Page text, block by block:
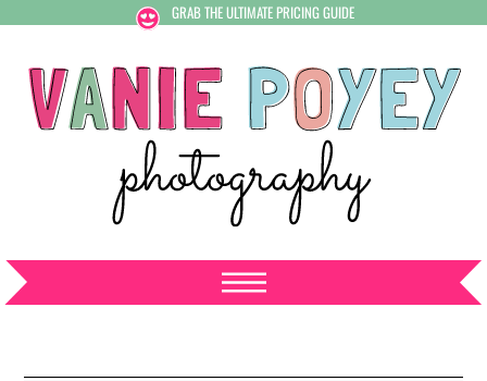
GRAB THE ULTIMATE PRICING GUIDE